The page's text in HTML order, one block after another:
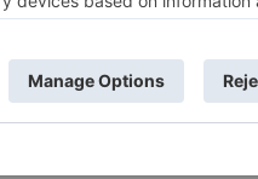
Netflix launches
features Rajkummar